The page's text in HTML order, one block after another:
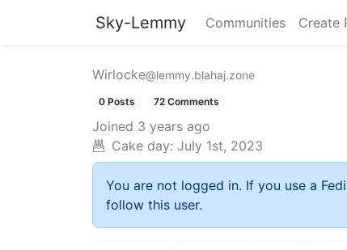
Sky-Lemmy Communities Create
Wirlocke@lemmy.blahaj.zone
0 Posts 72 Comments
Joined 3 years ago
Cake day: July 1st, 2023
You are not logged in. If you use a
follow this user.